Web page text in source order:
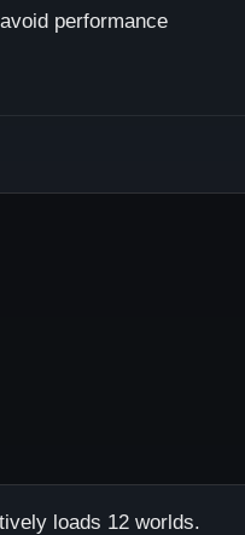
performance
loads 12 worlds.